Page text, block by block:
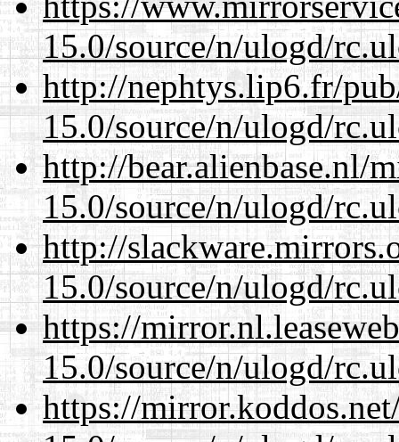
15.0/source/n/ulogd/
http://nephtys.lip6.fr/
15.0/source/n/ulogd/
http://bear.alienbase.nl/
15.0/source/n/ulogd/
http://
15.0/source/n/ulogd/
https://
15.0/source/n/ulogd/
https://